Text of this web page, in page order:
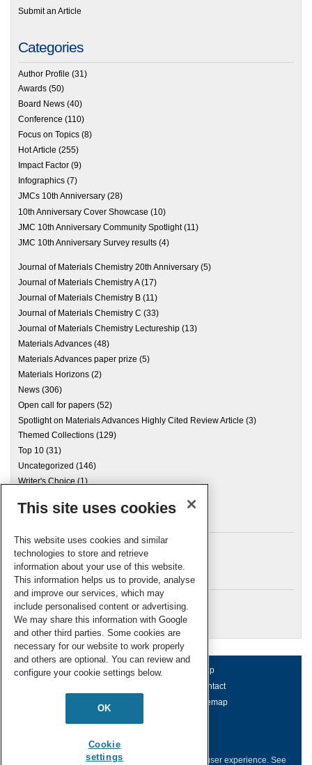
Submit an Article
Categories
Author Profile (31)
Awards (50)
Board News (40)
Conference (110)
Focus on Topics (8)
Hot Article (255)
Impact Factor (9)
Infographics (7)
JMCs 10th Anniversary (28)
10th Anniversary Cover Showcase (10)
JMC 10th Anniversary Community Spotlight(11)
JMC 10th Anniversary Survey results (4)
Journal of Materials Chemistry 20th Anniversary (5)
Journal of Materials Chemistry A(17)
Journal of Materials Chemistry B (11)
Journal of Materials Chemistry C (33)
Journal of Materials Chemistry Lectureship (13)
Materials Advances (48)
Materials Advances paper prize (5)
Materials Horizons (2)
News (306)
Open call for papers (52)
Spotlight on Materials Advances Highly Cited Review Article (3)
Themed Collections (129)
Top 10 (31)
Uncategorized (146)
Writer's Choice(1)
Archives
Meta
Log in
RSC Blogs
About us Terms of use
Help
Contact
Accessibility Sitemap
© Royal Society of Chemistry 2026
This website collects cookies to deliver a better user experience. See
This site uses cookies
This website uses cookies and similar
technologies to store and retrieve
information about your use of this website.
This information helps us to provide, analyse
and improve our services, which may
include personalised content or advertising.
We may share this information with Google
and other third parties. Some cookies are
necessary for our website to work properly
and others are optional. You can review and
configure your cookie settings below.
OK
Cookie
settings